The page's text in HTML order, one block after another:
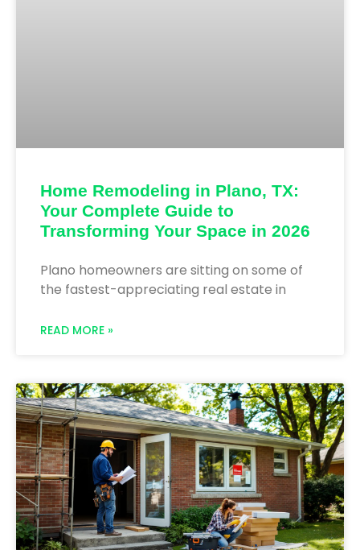
Home Remodeling in Plano, TX:
Your Complete Guide to
Transforming Your Space in 2026
Plano homeowners are sitting on some of
the fastest-appreciating real estate in
READ MORE »